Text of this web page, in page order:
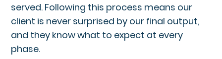
served. Following this process means our
client is never surprised by our final output,
and they know what to expect at every
phase.